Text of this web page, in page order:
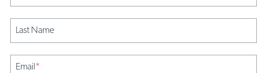
Last Name
Email*